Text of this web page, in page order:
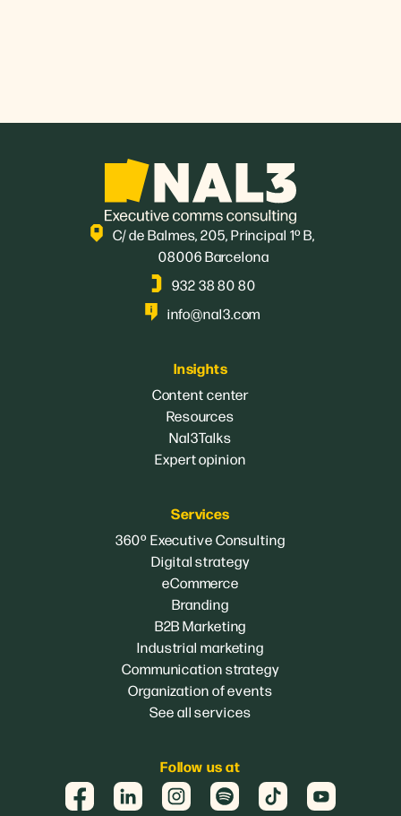
C/ de Balmes, 205, Principal 1º B,
08006 Barcelona
932 38 80 80
info@nal3.com
Insights
Content center
Resources
Nal3Talks
Expert opinion
Services
360º Executive Consulting
Digital strategy
eCommerce
Branding
B2B Marketing
Industrial marketing
Communication strategy
Organization of events
See all services
Follow us at